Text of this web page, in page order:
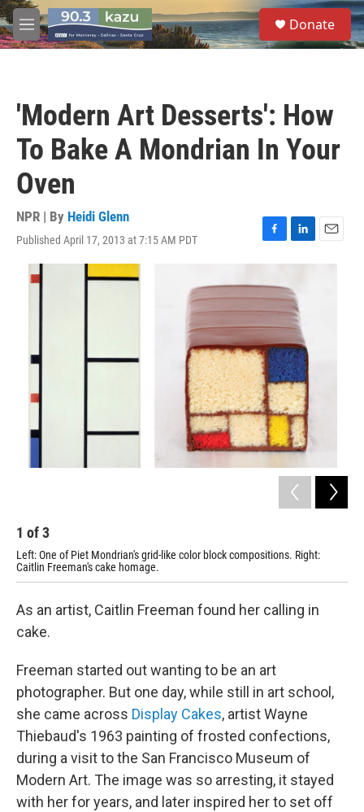
Skip to main content
M
e
S
e
a
Donate
'Modern Art Desserts': How
To Bake A Mondrian In Your
Oven
NPR | By Heidi Glenn
Published April 17, 2013 at 7:15 AM PDT
F
a
e
b
o
o
k
L
i
k
e
d
I
n
E
m
1 of3
Left: One of Piet Mondrian's grid-like color block compositions. Right:
Caitlin Freeman's cake homage.
As an artist, Caitlin Freeman found her calling in
cake.
Freeman started out wanting to be an art
photographer. But one day, while still in art school,
she came across Display Cakes, artist Wayne
Thiebaud's 1963 painting of frosted confections,
during a visit to the San Francisco Museum of
Modern Art. The image was so arresting, it stayed
with her for years, and later inspired her to set off